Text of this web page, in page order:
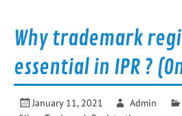
Why trademark
essential in IPR ?
January 11, 2021 Admin